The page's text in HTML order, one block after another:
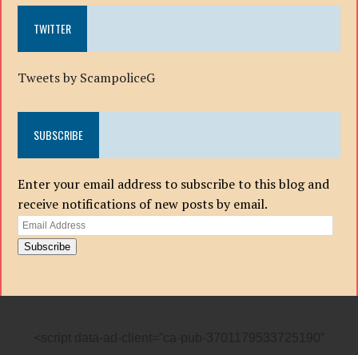
TWITTER
Tweets by ScampoliceG
SUBSCRIBE
Enter your email address to subscribe to this blog and
receive notifications of new posts by email.
Email
Address
Subscribe